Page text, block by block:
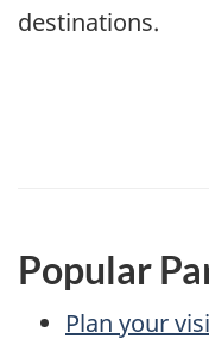
destinations.
Popular
Plan your